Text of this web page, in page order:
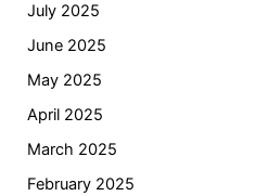
July 2025
June 2025
May 2025
April 2025
March 2025
February 2025